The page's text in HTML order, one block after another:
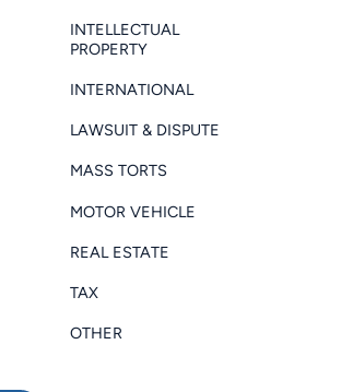
INTELLECTUAL
PROPERTY
INTERNATIONAL
LAWSUIT & DISPUTE
MASS TORTS
MOTOR VEHICLE
REAL ESTATE
TAX
OTHER